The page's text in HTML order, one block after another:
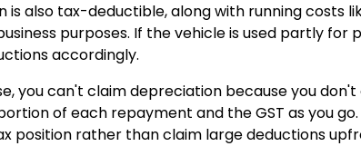
is also tax-deductible, along with running costs
purposes. If the vehicle is used partly
accordingly.
you can't claim depreciation because you
of each repayment and the GST as you
position rather than claim large deductions